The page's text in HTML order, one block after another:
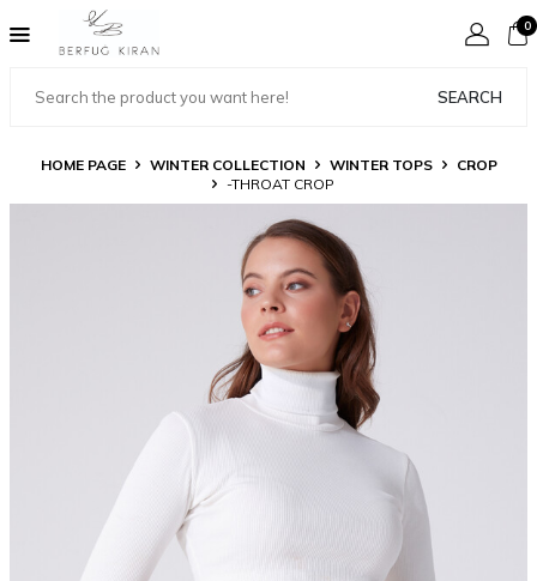
SEARCH
0
HOME PAGE WINTER COLLECTION WINTER TOPS
CROP
-THROAT CROP